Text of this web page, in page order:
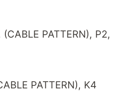
PATTERN), P2,
PATTERN), K4